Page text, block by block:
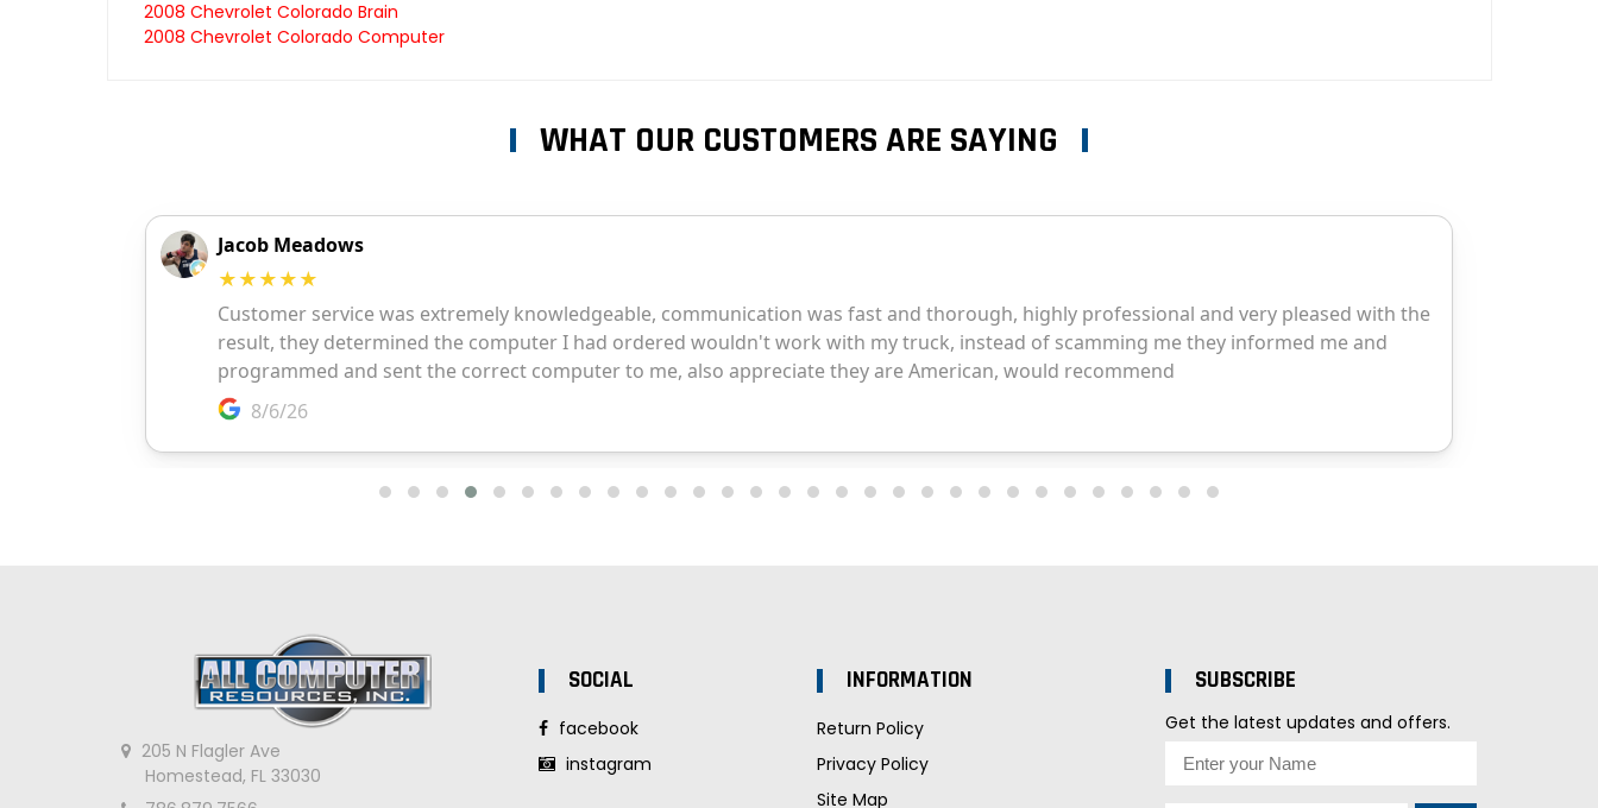
2008 Chevrolet Colorado Brain
2008 Chevrolet Colorado Computer
WHAT OUR CUSTOMERS ARE SAYING
205 N Flagler Ave
Homestead, FL 33030
SOCIAL
facebook
instagram
INFORMATION
Return Policy
Privacy Policy
Site Map
SUBSCRIBE
Get the latest updates and offers.